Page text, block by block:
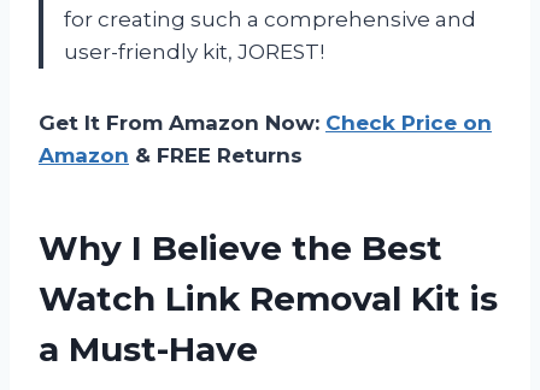
for creating such a comprehensive and
user-friendly kit, JOREST!
Get It From Amazon Now: Check Price on
Amazon & FREE Returns
Why I Believe the Best
Watch Link Removal Kit is
a Must-Have